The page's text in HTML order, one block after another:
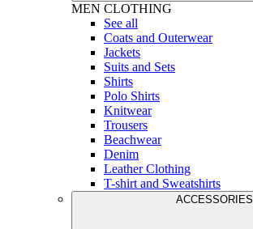
MEN CLOTHING
See all
Coats and Outerwear
Jackets
Suits and Sets
Shirts
Polo Shirts
Knitwear
Trousers
Beachwear
Denim
Leather Clothing
T-shirt and Sweatshirts
ACCESSORIES